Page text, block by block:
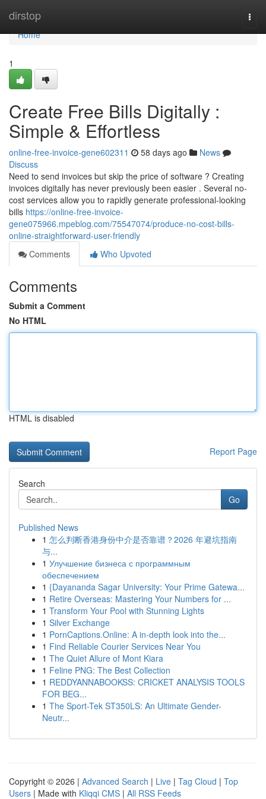
dirstop
Home
Home
1
Create Free Bills Digitally :
Simple & Effortless
online-free-invoice-gene602311 58 days ago
News
Discuss
Need to send invoices but skip the price of software ? Creating
invoices digitally has never previously been easier . Several no-
cost services allow you to rapidly generate professional-looking
bills https://online-free-invoice-
gene075966.mpeblog.com/75547074/produce-no-cost-bills-
online-straightforward-user-friendly
Comments
Who Upvoted
Comments
Submit a Comment
No HTML
HTML is disabled
Report Page
Search
Go
Published News
1 怎么判断香港身份中介是否靠谱？2026 年避坑指南
与...
1 Улучшение бизнеса с программным
обеспечением
1 {Dayananda Sagar University: Your Prime Gatewa...
1 Retire Overseas: Mastering Your Numbers for ...
1 Transform Your Pool with Stunning Lights
1 Silver Exchange
1 PornCaptions.Online: A in-depth look into the...
1 Find Reliable Courier Services Near You
1 The Quiet Allure of Mont Kiara
1 Feline PNG: The Best Collection
1 REDDYANNABOOKSS: CRICKET ANALYSIS TOOLS
FOR BEG...
1 The Sport-Tek ST350LS: An Ultimate Gender-
Neutr...
Copyright © 2026 | Advanced Search | Live | Tag Cloud | Top
Users | Made with Kliqqi CMS | All RSS Feeds